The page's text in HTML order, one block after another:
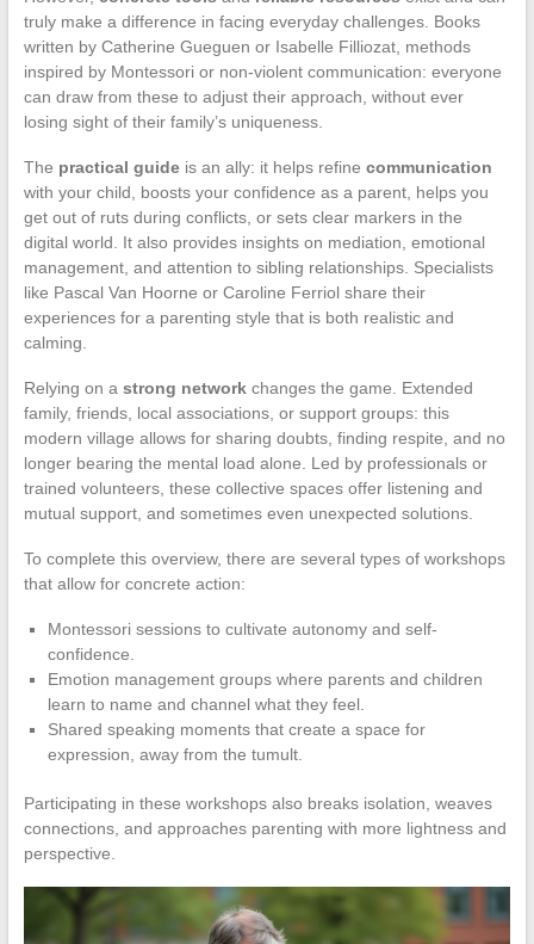
truly make a difference in facing everyday challenges. Books
written by Catherine Gueguen or Isabelle Filliozat, methods
inspired by Montessori or non-violent communication: everyone
can draw from these to adjust their approach, without ever
losing sight of their family’s uniqueness.
The practical guideis an ally: it helps refine communication
with your child, boosts your confidence as a parent, helps you
get out of ruts during conflicts, or sets clear markers in the
digital world. It also provides insights on mediation, emotional
management, and attention to sibling relationships. Specialists
like Pascal Van Hoorne or Caroline Ferriol share their
experiences for a parenting style that is both realistic and
calming.
Relying on a strong networkchanges the game. Extended
family, friends, local associations, or support groups: this
modern village allows for sharing doubts, finding respite, and no
longer bearing the mental load alone. Led by professionals or
trained volunteers, these collective spaces offer listening and
mutual support, and sometimes even unexpected solutions.
To complete this overview, there are several types of workshops
that allow for concrete action:
Montessori sessions to cultivate autonomy and self-
confidence.
Emotion management groups where parents and children
learn to name and channel what they feel.
Shared speaking moments that create a space for
expression, away from the tumult.
Participating in these workshops also breaks isolation, weaves
connections, and approaches parenting with more lightness and
perspective.